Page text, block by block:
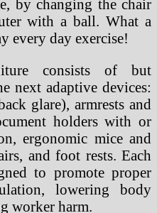
by changing the chair
with a ball. What a
every day exercise!
consists of but
next adaptive devices:
glare), armrests and
holders with or
ergonomic mice and
and foot rests. Each
to promote proper
lowering body
worker harm.